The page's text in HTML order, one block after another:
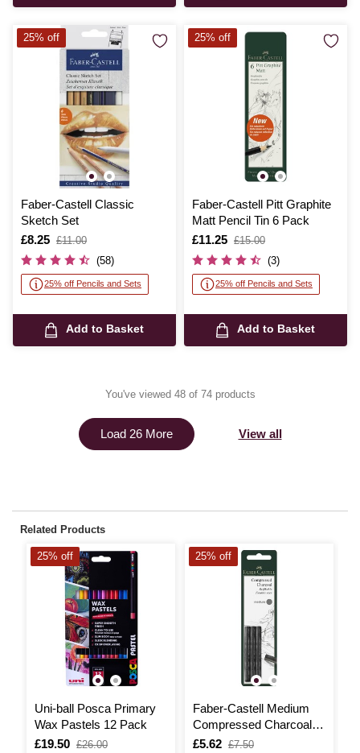
Faber-Castell Classic
Sketch Set
Is
£8.25
,
was
£11.00
(58)
25% off Pencils and Sets
Add to Basket
25% off
Faber-Castell Pitt Graphite
Matt Pencil Tin 6 Pack
Is
£11.25
,
was
£15.00
(3)
25% off Pencils and Sets
Add to Basket
25% off
You've viewed 48 of 74 products
Load 26 More View all
Related Products
Uni-ball Posca Primary
Wax Pastels 12 Pack
Is
£19.50
,
£26.00
25% off
Faber-Castell Medium
Compressed Charcoal 3
Pack
Is
£5.62
,
£7.50
25% off